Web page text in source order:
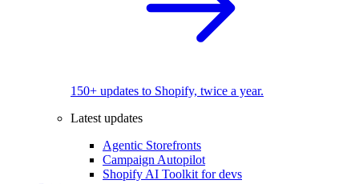
150+ updates to Shopify, twice a year.
Latest updates
Agentic Storefronts
Campaign Autopilot
Shopify AI Toolkit for devs